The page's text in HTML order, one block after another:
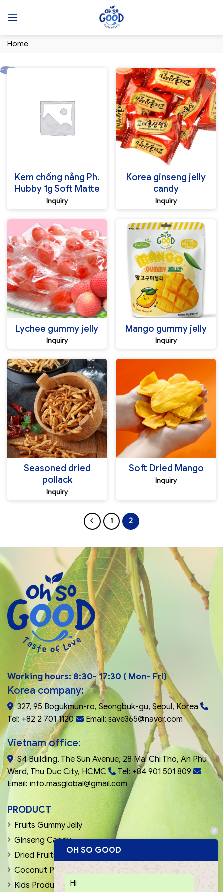
Home
Kem chống nắng Ph.
Hubby 1g Soft Matte
Inquiry
Korea ginseng jelly
candy
Inquiry
Lychee gummy jelly
Inquiry
Mango gummy jelly
Inquiry
Seasoned dried
pollack
Inquiry
Soft Dried Mango
Inquiry
1 2
Working hours: 8:30- 17:30 ( Mon- Fri)
Korea company:
327, 95 Bogukmun-ro, Seongbuk-gu, Seoul, Korea
Tel: +82 2 701 1120
Email: save365@naver.com
Vietnam office:
S4 Building, The Sun Avenue, 28 Mai Chi Tho, An Phu
Ward, Thu Duc City, HCMC
Tel: +84 901 501 809
Email: info.masglobal@gmail.com
PRODUCT
Fruits Gummy Jelly
Ginseng Candy
Dried Fruits & Nuts
Coconut Products
Kids Products
OH SO GOOD
Hi